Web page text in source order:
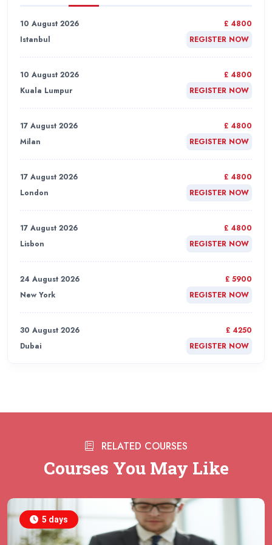
10 August 2026
Istanbul
£ 4800
REGISTER NOW
10 August 2026
Kuala Lumpur
£ 4800
REGISTER NOW
17 August 2026
Milan
£ 4800
REGISTER NOW
17 August 2026
London
£ 4800
REGISTER NOW
17 August 2026
Lisbon
£ 4800
REGISTER NOW
24 August 2026
New York
£ 5900
REGISTER NOW
30 August 2026
Dubai
£ 4250
REGISTER NOW
Barcelona
REGISTER NOW
07 September 2026
RELATED COURSES
Courses You May Like
5 days